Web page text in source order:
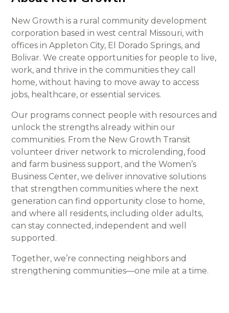
New Growth is a rural community development
corporation based in west central Missouri, with
offices in Appleton City, El Dorado Springs, and
Bolivar. We create opportunities for people to live,
work, and thrive in the communities they call
home, without having to move away to access
jobs, healthcare, or essential services.
Our programs connect people with resources and
unlock the strengths already within our
communities. From the New Growth Transit
volunteer driver network to microlending, food
and farm business support, and the Women’s
Business Center, we deliver innovative solutions
that strengthen communities where the next
generation can find opportunity close to home,
and where all residents, including older adults,
can stay connected, independent and well
supported.
Together, we’re connecting neighbors and
strengthening communities—one mile at a time.